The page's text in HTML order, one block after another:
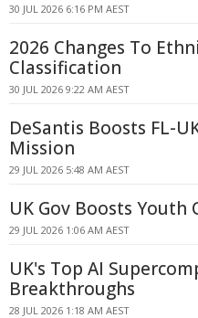
30 JUL 2026 6:16 PM AEST
2026 Changes To
Classification
30 JUL 2026 9:22 AM AEST
DeSantis Boosts FL-
Mission
29 JUL 2026 5:48 AM AEST
UK Gov Boosts
29 JUL 2026 1:06 AM AEST
UK's Top AI
Breakthroughs
28 JUL 2026 1:18 AM AEST